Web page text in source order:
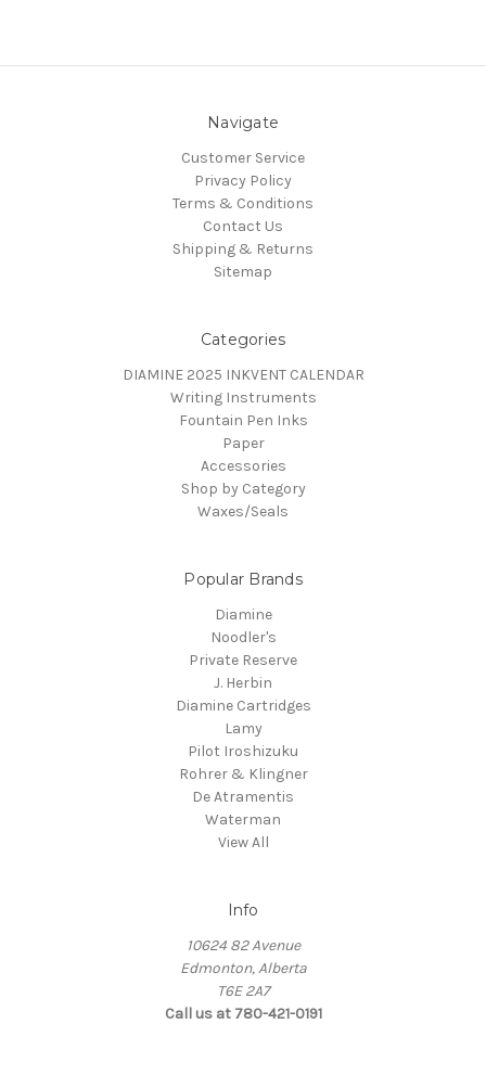
Navigate
Customer Service
Privacy Policy
Terms & Conditions
Contact Us
Shipping & Returns
Sitemap
Categories
DIAMINE 2025 INKVENT CALENDAR
Writing Instruments
Fountain Pen Inks
Paper
Accessories
Shop by Category
Waxes/Seals
Popular Brands
Diamine
Noodler's
Private Reserve
J. Herbin
Diamine Cartridges
Lamy
Pilot Iroshizuku
Rohrer & Klingner
De Atramentis
Waterman
View All
Info
10624 82 Avenue
Edmonton, Alberta
T6E 2A7
Call us at 780-421-0191